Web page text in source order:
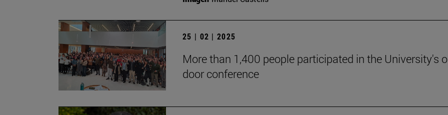
25 | 02 | 2025
More than 1,400 people participated in the University's
door conference